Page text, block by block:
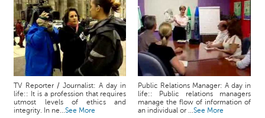
TV Reporter / Journalist: A day in
life:: It is a profession that requires
utmost levels of ethics and
integrity. In ne...See More
Public Relations Manager: A day in
life:: Public relations managers
manage the flow of information of
an individual or ...See More